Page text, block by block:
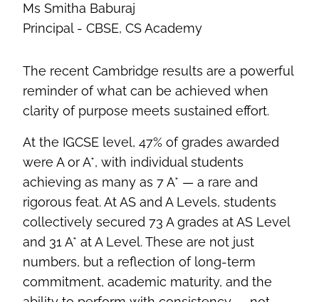
Ms Smitha Baburaj
Principal - CBSE, CS Academy
The recent Cambridge results are a powerful
reminder of what can be achieved when
clarity of purpose meets sustained effort.
At the IGCSE level, 47% of grades awarded
were A or A*, with individual students
achieving as many as 7 A* — a rare and
rigorous feat. At AS and A Levels, students
collectively secured 73 A grades at AS Level
and 31 A* at A Level. These are not just
numbers, but a reflection of long-term
commitment, academic maturity, and the